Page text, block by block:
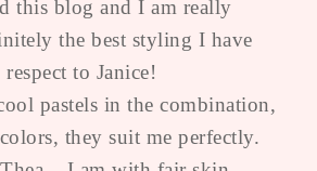
this blog and I am really
the best styling I have
to Janice!
pastels in the combination,
they suit me perfectly.